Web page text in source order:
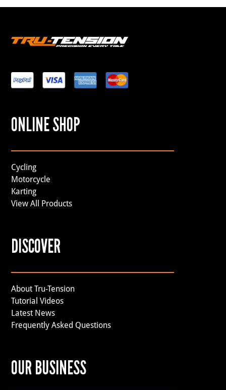
ONLINE SHOP
Cycling
Motorcycle
Karting
View All Products
DISCOVER
About Tru-Tension
Tutorial Videos
Latest News
Frequently Asked Questions
OUR BUSINESS